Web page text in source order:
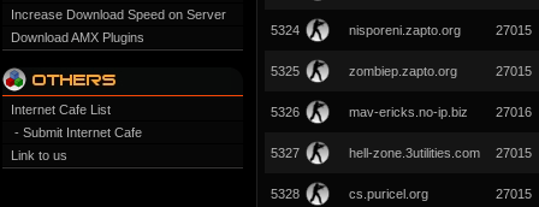
Increase Download Speed on Server
Download AMX Plugins
Internet Cafe List
- Submit Internet Cafe
Link to us
5324 nisporeni.zapto.org 27015
5325 zombiep.zapto.org 27015
5326 mav-ericks.no-ip.biz 27016
5327 hell-zone.3utilities.com 27015
5328 cs.puricel.org 27015